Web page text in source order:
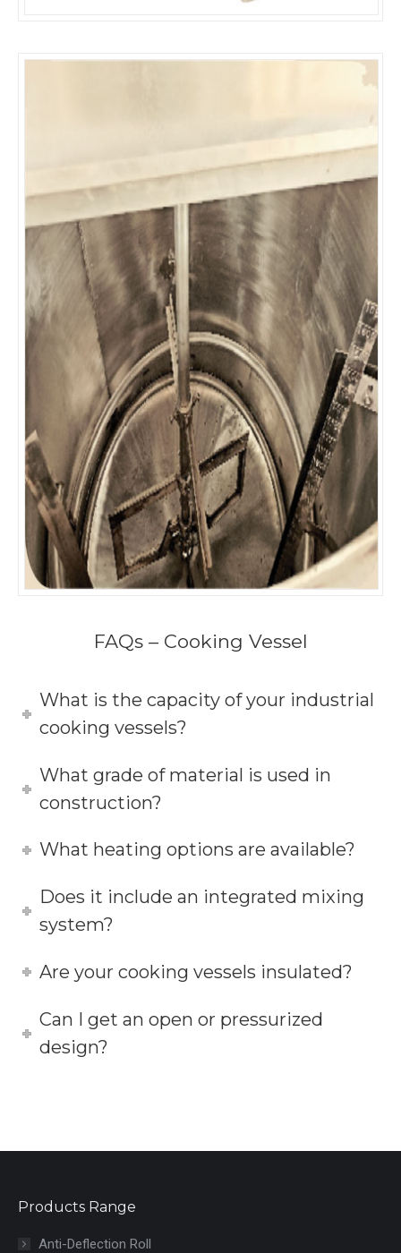
FAQs – Cooking Vessel
What is the capacity of your industrial
cooking vessels?
What grade of material is used in
construction?
What heating options are available?
Does it include an integrated mixing
system?
Are your cooking vessels insulated?
Can I get an open or pressurized
design?
Products Range
Anti-Deflection Roll